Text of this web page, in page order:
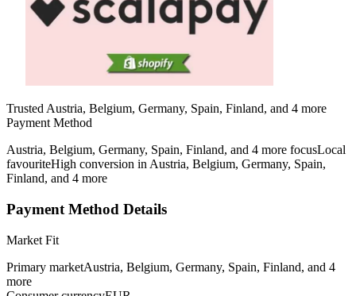
Trusted Austria, Belgium, Germany, Spain, Finland, and 4 more
Payment Method
Austria, Belgium, Germany, Spain, Finland, and 4 more focusLocal
favouriteHigh conversion in Austria, Belgium, Germany, Spain,
Finland, and 4 more
Payment Method Details
Market Fit
Primary marketAustria, Belgium, Germany, Spain, Finland, and 4
more